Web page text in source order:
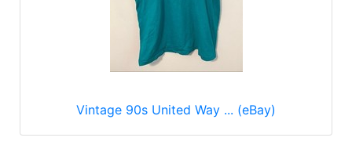
Vintage 90s United Way ... (eBay)